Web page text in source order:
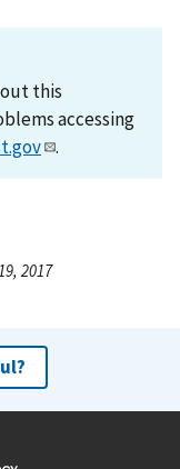
this
accessing
.
2017